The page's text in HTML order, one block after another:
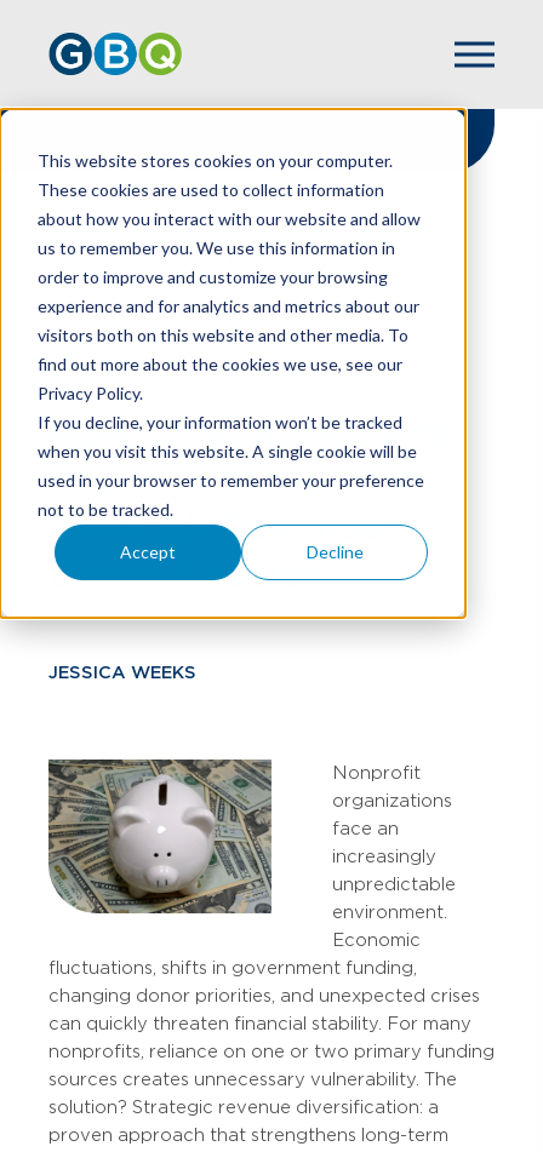
This website stores cookies on your computer.
These cookies are used to collect information
about how you interact with our website and allow
us to remember you. We use this information in
order to improve and customize your browsing
experience and for analytics and metrics about our
visitors both on this website and other media. To
find out more about the cookies we use, see our
Privacy Policy.
If you decline, your information won’t be tracked
when you visit this website. A single cookie will be
used in your browser to remember your preference
not to be tracked.
Accept Decline
HOME
RESOURCES
NONPROFIT THROUGH REVENUE
DIVERSIFICATION
How To Build A More
Resilient Nonprofit
Through Revenue
Diversification
JESSICA WEEKS
Nonprofit
organizations
face an
increasingly
unpredictable
environment.
Economic
fluctuations, shifts in government funding,
changing donor priorities, and unexpected crises
can quickly threaten financial stability. For many
nonprofits, reliance on one or two primary funding
sources creates unnecessary vulnerability. The
solution? Strategic revenue diversification: a
proven approach that strengthens long-term